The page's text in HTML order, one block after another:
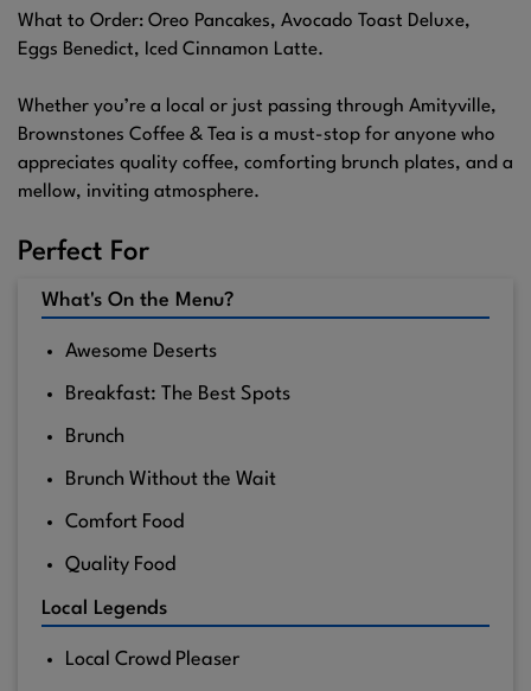
What to Order: Oreo Pancakes, Avocado Toast Deluxe,
Eggs Benedict, Iced Cinnamon Latte.
Whether you’re a local or just passing through Amityville,
Brownstones Coffee & Tea is a must-stop for anyone who
appreciates quality coffee, comforting brunch plates, and a
mellow, inviting atmosphere.
Perfect For
What's On the Menu?
Awesome Deserts
Breakfast: The Best Spots
Brunch
Brunch Without the Wait
Comfort Food
Quality Food
Local Legends
Local Crowd Pleaser